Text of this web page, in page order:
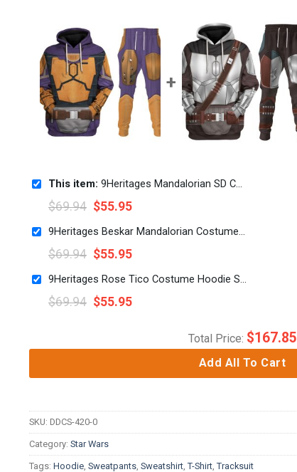
This item: 9Heritages Mandalorian SD Costume Hoodie Sweatshirt T-Shirt Sweatpants
$69.94 $55.95
9Heritages Beskar Mandalorian Costume Hoodie Sweatshirt T-Shirt Sweatpants
$69.94 $55.95
9Heritages Rose Tico Costume Hoodie Sweatshirt T-Shirt Sweatpants
$69.94 $55.95
Total Price: $167.85
Add All To Cart
SKU: DDCS-420-0
Category: Star Wars
Tags: Hoodie Sweatpants Sweatshirt ,T-Shirt ,Tracksuit